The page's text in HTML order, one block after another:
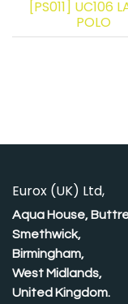
[PS011] UC106
POLO
Eurox (UK) Ltd,
Aqua House,
Smethwick,
Birmingham,
West Midlands,
United Kingdom.